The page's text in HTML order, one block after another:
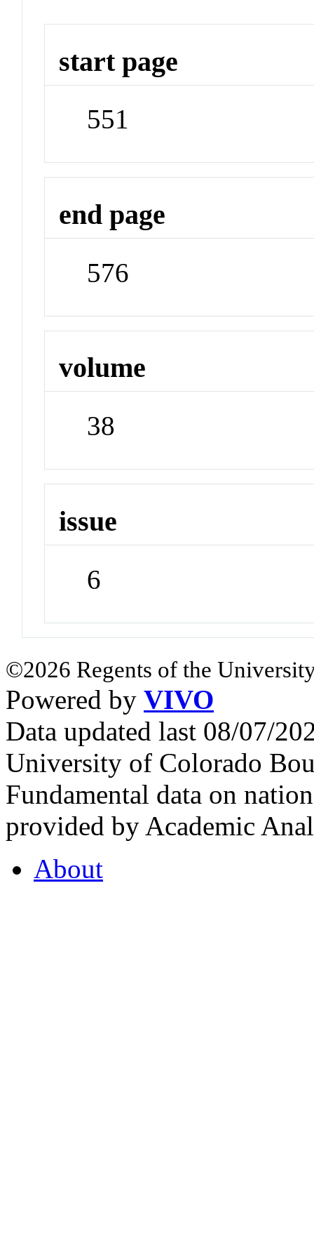
start page
551
end page
576
volume
38
issue
6
©2026 Regents of the
Powered by VIVO
Data updated last 08/07/
University of Colorado
Fundamental data on
provided by Academic
About